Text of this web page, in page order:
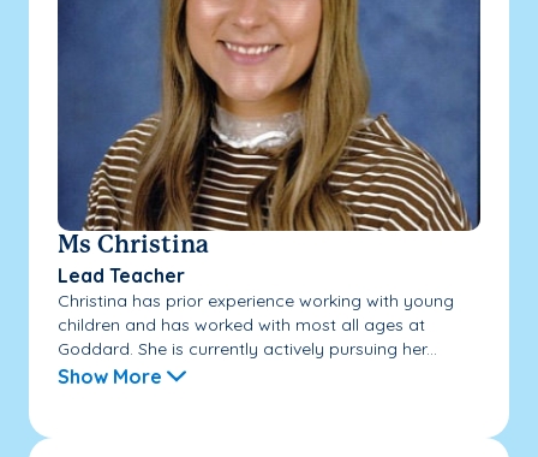
Ms Christina
Lead Teacher
Christina has prior experience working with young
children and has worked with most all ages at
Goddard. She is currently actively pursuing her...
Show More